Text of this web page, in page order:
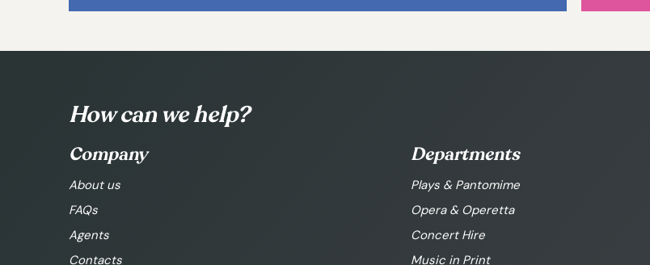
How can we help?
Company
About us
FAQs
Agents
Contacts
Departments
Plays & Pantomime
Opera & Operetta
Concert Hire
Music in Print